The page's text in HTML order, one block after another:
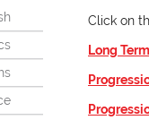
Click on
Long